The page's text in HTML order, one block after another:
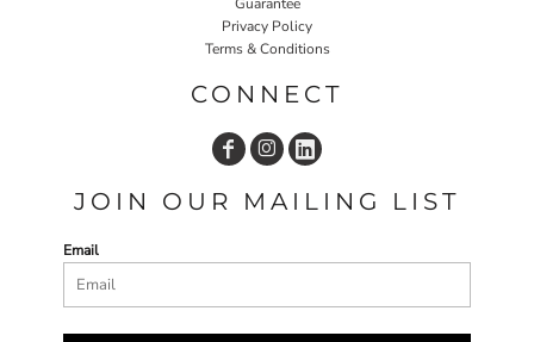
Privacy Policy
Terms & Conditions
CONNECT
JOIN OUR MAILING LIST
Email